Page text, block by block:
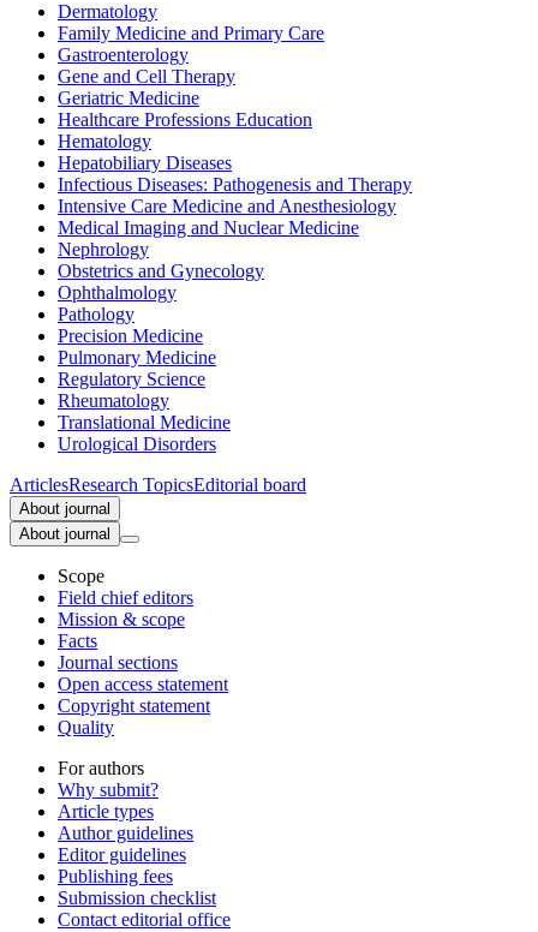
Dermatology
Family Medicine and Primary Care
Gastroenterology
Gene and Cell Therapy
Geriatric Medicine
Healthcare Professions Education
Hematology
Hepatobiliary Diseases
Infectious Diseases: Pathogenesis and Therapy
Intensive Care Medicine and Anesthesiology
Medical Imaging and Nuclear Medicine
Nephrology
Obstetrics and Gynecology
Ophthalmology
Pathology
Precision Medicine
Pulmonary Medicine
Regulatory Science
Rheumatology
Translational Medicine
Urological Disorders
ArticlesResearch TopicsEditorial board
About journal
About journal
Scope
Field chief editors
Mission & scope
Facts
Journal sections
Open access statement
Copyright statement
Quality
For authors
Why submit?
Article types
Author guidelines
Editor guidelines
Publishing fees
Submission checklist
Contact editorial office